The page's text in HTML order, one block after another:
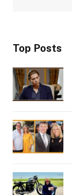
Top Posts